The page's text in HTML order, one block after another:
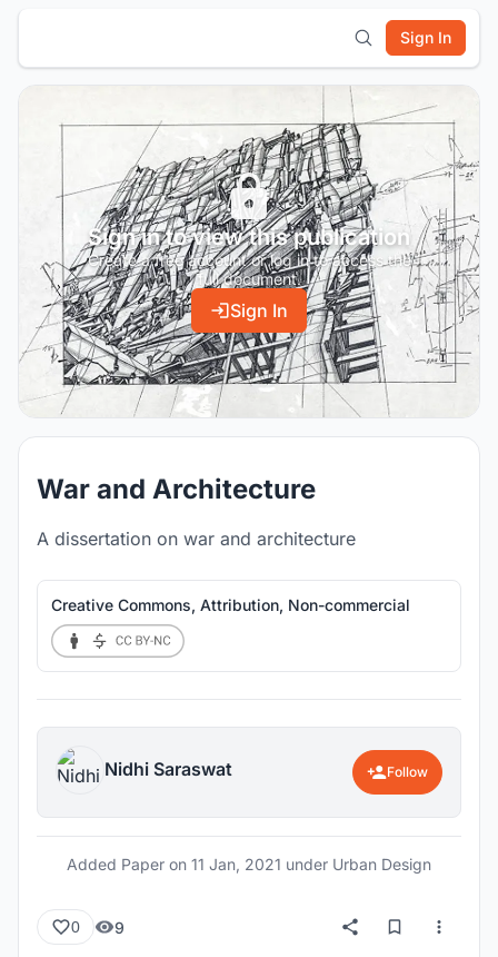
Sign In
Sign in to view this publication
Create a free account or log in to access the
full document.
Sign In
War and Architecture
A dissertation on war and architecture
Creative Commons, Attribution, Non-commercial
Nidhi Saraswat Follow
Added Paper on 11 Jan, 2021 under Urban Design
0 9